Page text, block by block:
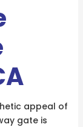
appeal of
gate is